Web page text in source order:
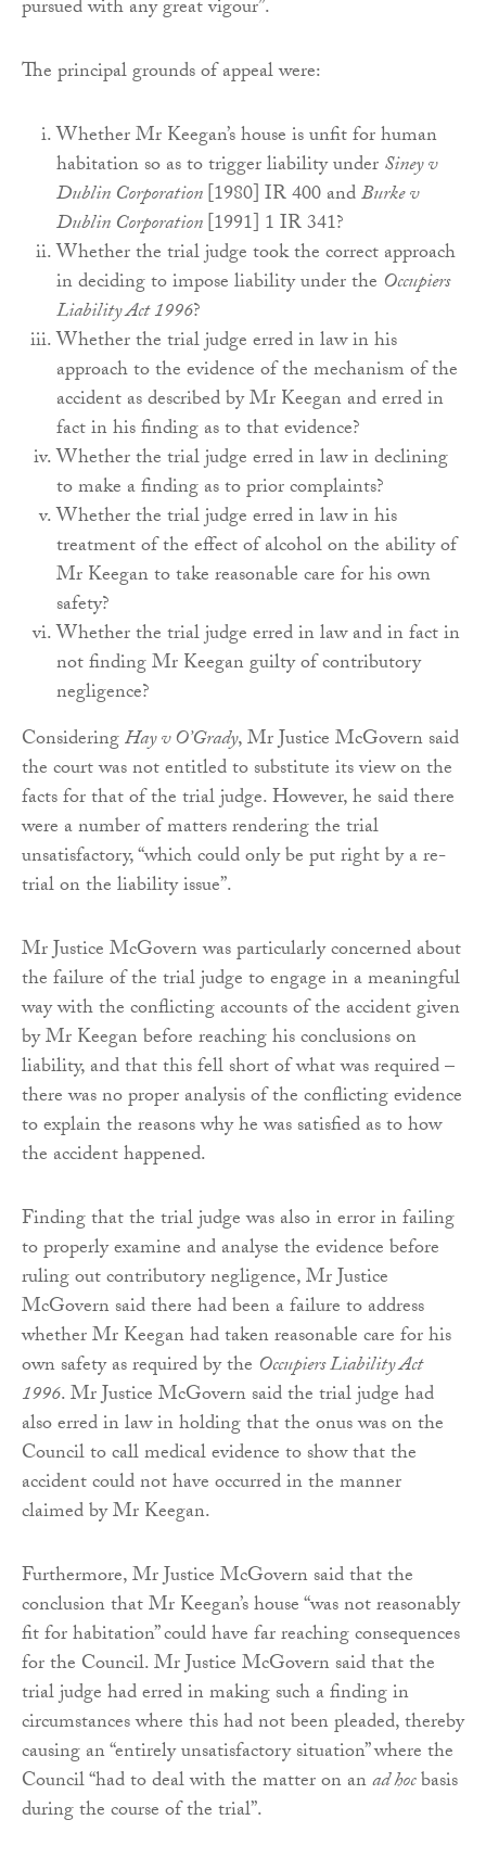
pursued with any great vigour”.
The principal grounds of appeal were:
Whether Mr Keegan’s house is unfit for human
habitation so as to trigger liability underSiney v
Dublin Corporation[1980] IR 400 andBurke v
Dublin Corporation[1991] 1 IR 341?
Whether the trial judge took the correct approach
in deciding to impose liability under the Occupiers
Liability Act 1996?
Whether the trial judge erred in law in his
approach to the evidence of the mechanism of the
accident as described by Mr Keegan and erred in
fact in his finding as to that evidence?
Whether the trial judge erred in law in declining
to make a finding as to prior complaints?
Whether the trial judge erred in law in his
treatment of the effect of alcohol on the ability of
Mr Keegan to take reasonable care for his own
safety?
Whether the trial judge erred in law and in fact in
not finding Mr Keegan guilty of contributory
negligence?
ConsideringHay v O’Grady, Mr Justice McGovern said
the court was not entitled to substitute its view on the
facts for that of the trial judge. However, he said there
were a number of matters rendering the trial
unsatisfactory, “which could only be put right by a re-
trial on the liability issue”.
Mr Justice McGovern was particularly concerned about
the failure of the trial judge to engage in a meaningful
way with the conflicting accounts of the accident given
by Mr Keegan before reaching his conclusions on
liability, and that this fell short of what was required –
there was no proper analysis of the conflicting evidence
to explain the reasons why he was satisfied as to how
the accident happened.
Finding that the trial judge was also in error in failing
to properly examine and analyse the evidence before
ruling out contributory negligence, Mr Justice
McGovern said there had been a failure to address
whether Mr Keegan had taken reasonable care for his
own safety as required by the Occupiers Liability Act
1996. Mr Justice McGovern said the trial judge had
also erred in law in holding that the onus was on the
Council to call medical evidence to show that the
accident could not have occurred in the manner
claimed by Mr Keegan.
Furthermore, Mr Justice McGovern said that the
conclusion that Mr Keegan’s house “was not reasonably
fit for habitation” could have far reaching consequences
for the Council. Mr Justice McGovern said that the
trial judge had erred in making such a finding in
circumstances where this had not been pleaded, thereby
causing an “entirely unsatisfactory situation” where the
Council “had to deal with the matter on anad hocbasis
during the course of the trial”.